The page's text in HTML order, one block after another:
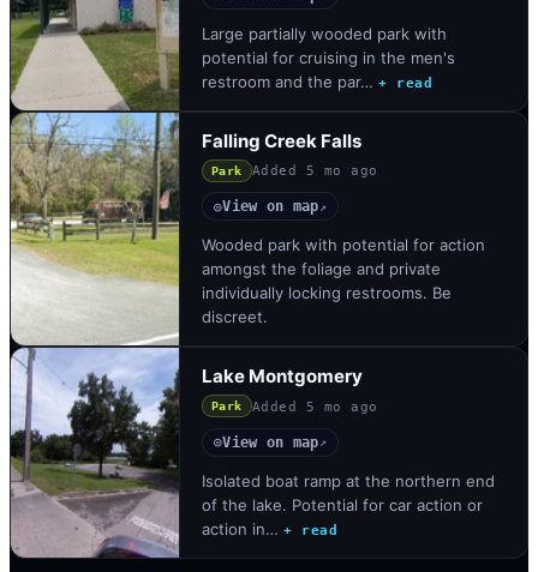
Large partially wooded park with
potential for cruising in the men's
restroom and the par… + read
Falling Creek Falls
Park Added 5 mo ago
◎View on map↗
Wooded park with potential for action
amongst the foliage and private
individually locking restrooms. Be
discreet.
Lake Montgomery
Park Added 5 mo ago
◎View on map↗
Isolated boat ramp at the northern end
of the lake. Potential for car action or
action in… + read